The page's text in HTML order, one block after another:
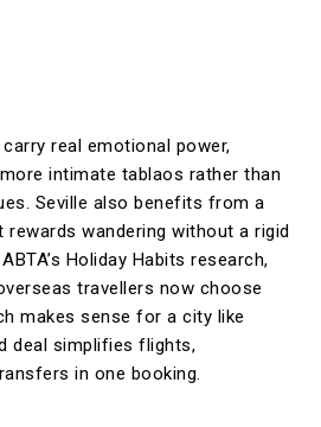
real emotional power,
intimate tablaos rather than
Seville also benefits from a
wandering without a rigid
Holiday Habits research,
travellers now choose
makes sense for a city like
deal simplifies flights,
in one booking.